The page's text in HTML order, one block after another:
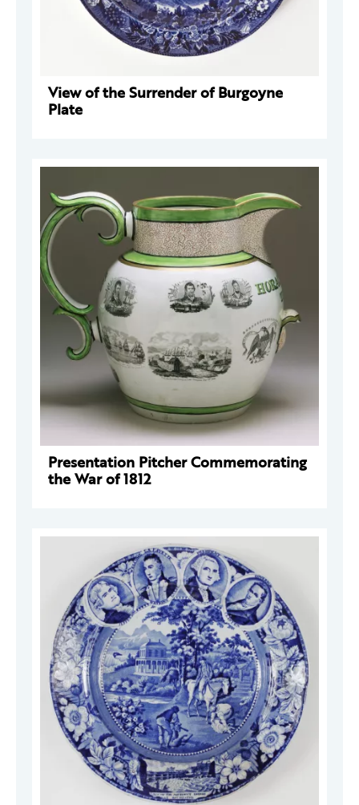
View of the Surrender of Burgoyne
Plate
Presentation Pitcher Commemorating
the War of 1812